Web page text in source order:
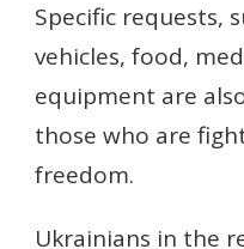
Specific requests,
vehicles, food,
equipment are
those who are
freedom.
Ukrainians in the